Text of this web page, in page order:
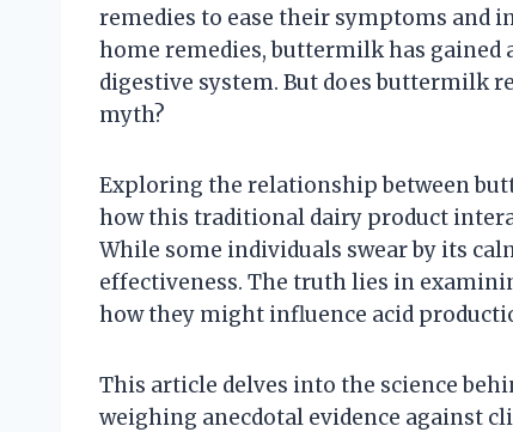
remedies to ease their symptoms and
home remedies, buttermilk has
digestive system. But does buttermilk
myth?
Exploring the relationship between
how this traditional dairy product
While some individuals swear by its
effectiveness. The truth lies in
how they might influence acid
This article delves into the science
weighing anecdotal evidence against